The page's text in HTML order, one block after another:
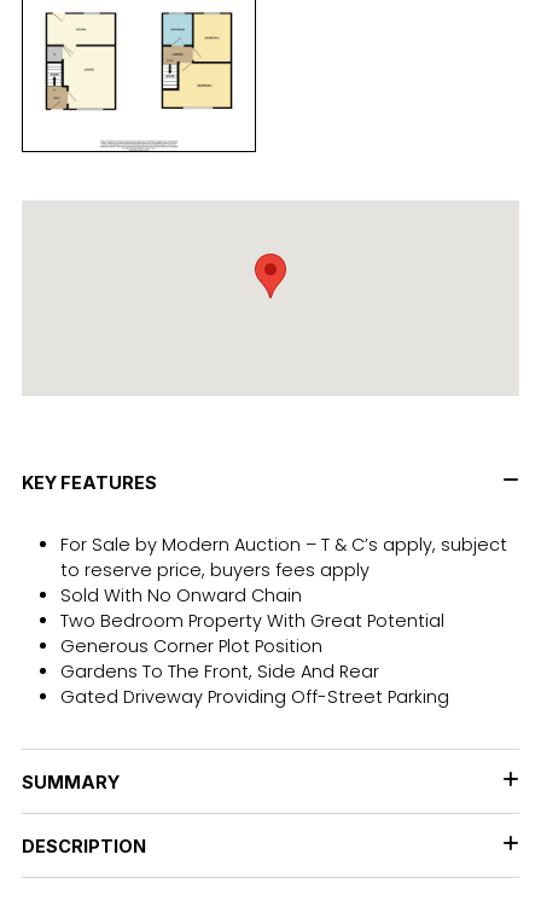
KEY FEATURES
For Sale by Modern Auction – T & C’s apply, subject
to reserve price, buyers fees apply
Sold With No Onward Chain
Two Bedroom Property With Great Potential
Generous Corner Plot Position
Gardens To The Front, Side And Rear
Gated Driveway Providing Off-Street Parking
SUMMARY
DESCRIPTION